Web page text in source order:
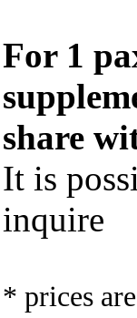
For 1
share
It is
inquire
* prices